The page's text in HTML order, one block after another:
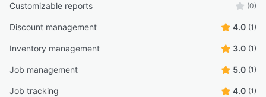
Customizable reports (0)
Discount management 4.0 (1)
Inventory management 3.0 (1)
Job management 5.0 (1)
Job tracking 4.0 (1)